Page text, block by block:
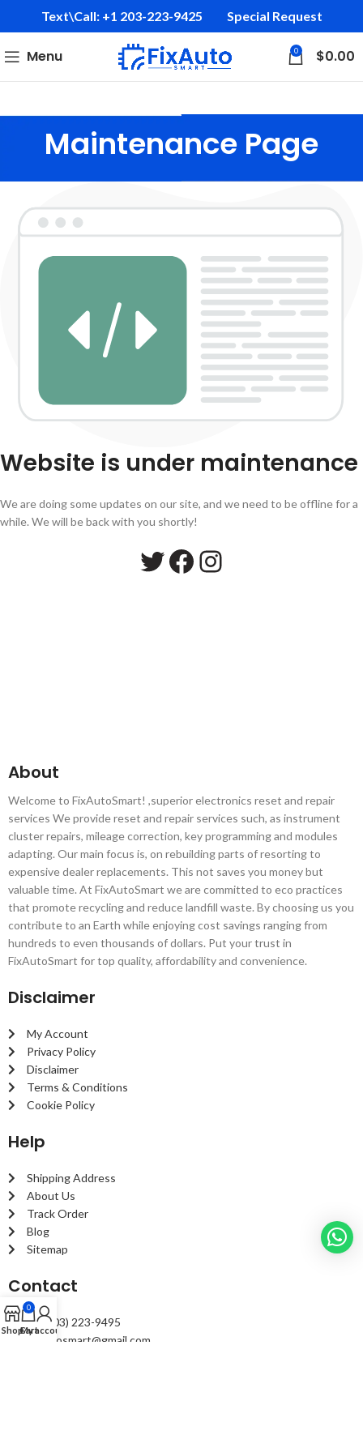
Text\Call: +1 203-223-9425‬ Special Request
Menu 0 $0.00
Maintenance Page
Website is under maintenance
We are doing some updates on our site, and we need to be offline for a
while. We will be back with you shortly!
About
Welcome to FixAutoSmart! ,superior electronics reset and repair
services We provide reset and repair services such, as instrument
cluster repairs, mileage correction, key programming and modules
adapting. Our main focus is, on rebuilding parts of resorting to
expensive dealer replacements. This not saves you money but
valuable time. At FixAutoSmart we are committed to eco practices
that promote recycling and reduce landfill waste. By choosing us you
contribute to an Earth while enjoying cost savings ranging from
hundreds to even thousands of dollars. Put your trust in
FixAutoSmart for top quality, affordability and convenience.
Disclaimer
My Account
Privacy Policy
Disclaimer
Terms & Conditions
Cookie Policy
Help
Shipping Address
About Us
Track Order
Blog
Sitemap
Contact
+1 (203) 223-9495
fixautosmart@gmail.com
Shop
0
Cart
My account